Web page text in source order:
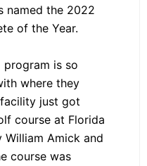
named the 2022
of the Year.
program is so
where they
just got
course at Florida
Amick and
course was